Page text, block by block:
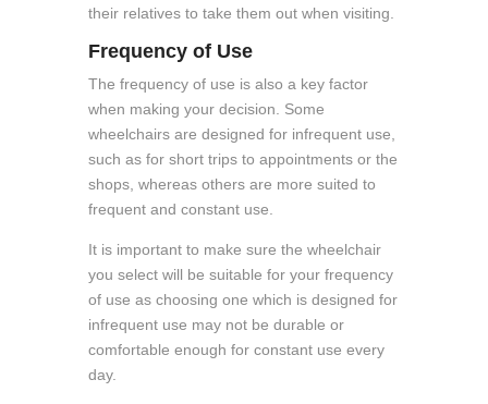
their relatives to take them out when visiting.
Frequency of Use
The frequency of use is also a key factor
when making your decision. Some
wheelchairs are designed for infrequent use,
such as for short trips to appointments or the
shops, whereas others are more suited to
frequent and constant use.
It is important to make sure the wheelchair
you select will be suitable for your frequency
of use as choosing one which is designed for
infrequent use may not be durable or
comfortable enough for constant use every
day.